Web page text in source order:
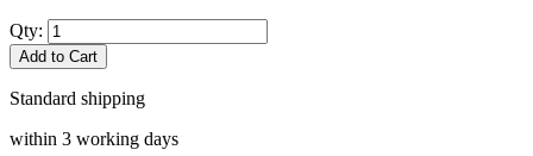
Qty:
Add to Cart
Standard shipping
within 3 working days